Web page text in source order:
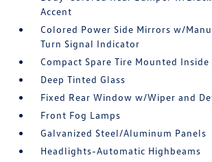
Accent
Colored Power Side Mirrors w/
Turn Signal Indicator
Compact Spare Tire Mounted Inside
Deep Tinted Glass
Fixed Rear Window w/Wiper and
Front Fog Lamps
Galvanized Steel/Aluminum Panels
Headlights-Automatic Highbeams